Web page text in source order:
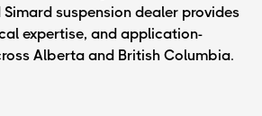
suspension dealer provides
expertise, and application-
Alberta and British Columbia.